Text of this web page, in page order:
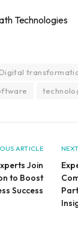
Technologies
Digital
ARTICLE
Join
to Boost
Success